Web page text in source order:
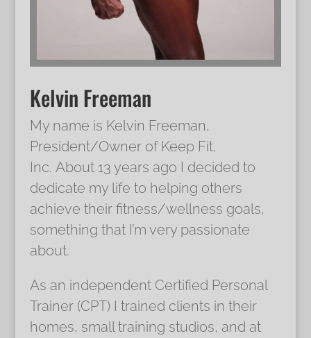
Kelvin Freeman
My name is Kelvin Freeman,
President/Owner of Keep Fit,
Inc. About 13 years ago I decided to
dedicate my life to helping others
achieve their fitness/wellness goals,
something that I’m very passionate
about.
As an independent Certified Personal
Trainer (CPT) I trained clients in their
homes, small training studios, and at